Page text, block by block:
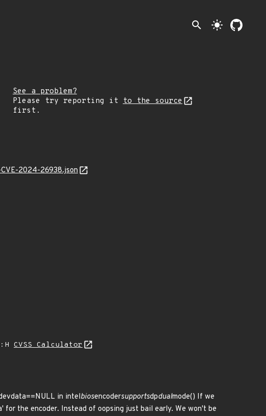
search light_mode
See a problem?
Please try reporting it
to the source
first.
2024-26938.json
CVSS Calculator
in intelbiosencodersupportsdpdualmode() If we
the encoder. Instead of oopsing just bail early. We won't be